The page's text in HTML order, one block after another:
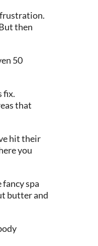
frustration.
then
50
fix.
that
hit their
you
spa
butter and